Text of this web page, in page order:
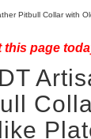
Pitbull Collar with
page